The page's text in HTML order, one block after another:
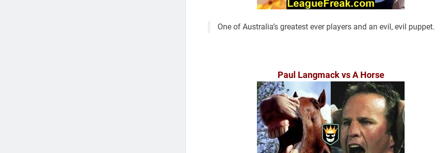
One of Australia’s greatest ever players and an evil, evil puppet.
Paul Langmack vs A Horse